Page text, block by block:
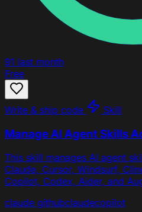
91 last month
Free
Write & ship code Skill
Manage AI Agent Skills
This skill manages AI agent
Claude, Cursor, Windsurf,
Copilot, Codex, Aider, and
claude githubclaudecopilot